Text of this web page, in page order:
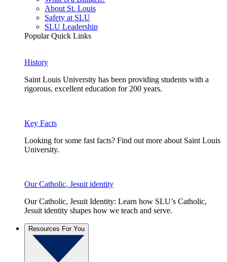
About St. Louis
Safety at SLU
SLU Leadership
Popular Quick Links
History
Saint Louis University has been providing students with a
rigorous, excellent education for 200 years.
Key Facts
Looking for some fast facts? Find out more about Saint Louis
University.
Our Catholic, Jesuit identity
Our Catholic, Jesuit Identity: Learn how SLU’s Catholic,
Jesuit identity shapes how we teach and serve.
Resources For You